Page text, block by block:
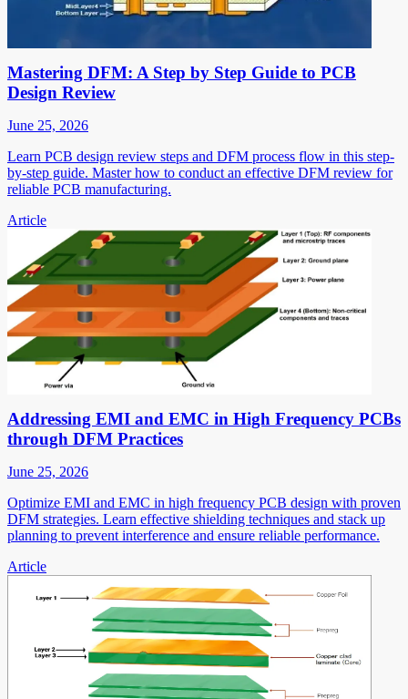
Mastering DFM: A Step by Step Guide to PCB
Design Review
June 25, 2026
Learn PCB design review steps and DFM process flow in this step-
by-step guide. Master how to conduct an effective DFM review for
reliable PCB manufacturing.
Article
Addressing EMI and EMC in High Frequency PCBs
through DFM Practices
June 25, 2026
Optimize EMI and EMC in high frequency PCB design with proven
DFM strategies. Learn effective shielding techniques and stack up
planning to prevent interference and ensure reliable performance.
Article